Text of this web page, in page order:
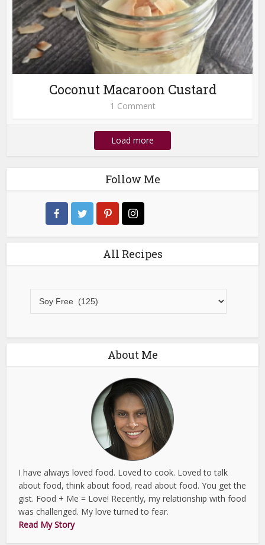
Coconut Macaroon Custard
1 Comment
Load more
Follow Me
All Recipes
Recipes
About Me
I have always loved food. Loved to cook. Loved to talk
about food, think about food, read about food. You get the
gist. Food + Me = Love! Recently, my relationship with food
was challenged. My love turned to fear.
Read My Story